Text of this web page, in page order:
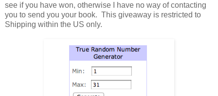
see if you have won, otherwise I have no way of contacting
you to send you your book. This giveaway is restricted to
Shipping within the US only.